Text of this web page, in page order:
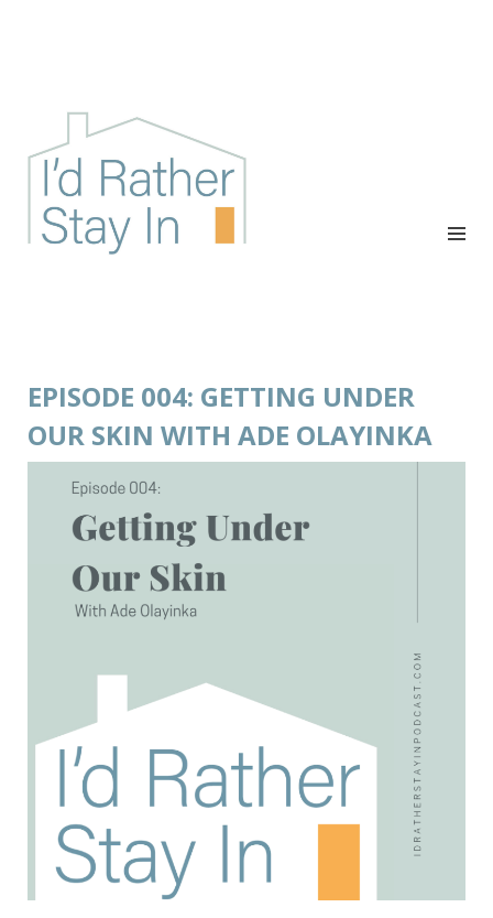
EPISODE 004: GETTING UNDER
OUR SKIN WITH ADE OLAYINKA